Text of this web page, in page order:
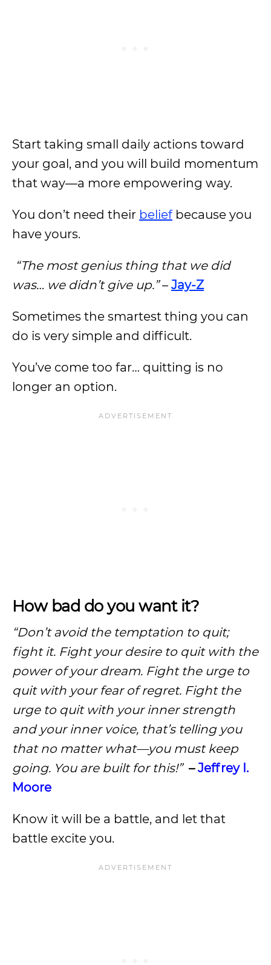
Start taking small daily actions toward
your goal, and you will build momentum
that way—a more empowering way.
You don’t need their beliefbecause you
have yours.
“The most genius thing that we did
was… we didn’t give up.”– Jay-Z
Sometimes the smartest thing you can
do is very simple and difficult.
You’ve come too far… quitting is no
longer an option.
How bad do you want it?
“Don’t avoid the temptation to quit;
fight it. Fight your desire to quit with the
power of your dream. Fight the urge to
quit with your fear of regret. Fight the
urge to quit with your inner strength
and your inner voice, that’s telling you
that no matter what—you must keep
going. You are built for this!” –Jeffrey I.
Moore
Know it will be a battle, and let that
battle excite you.